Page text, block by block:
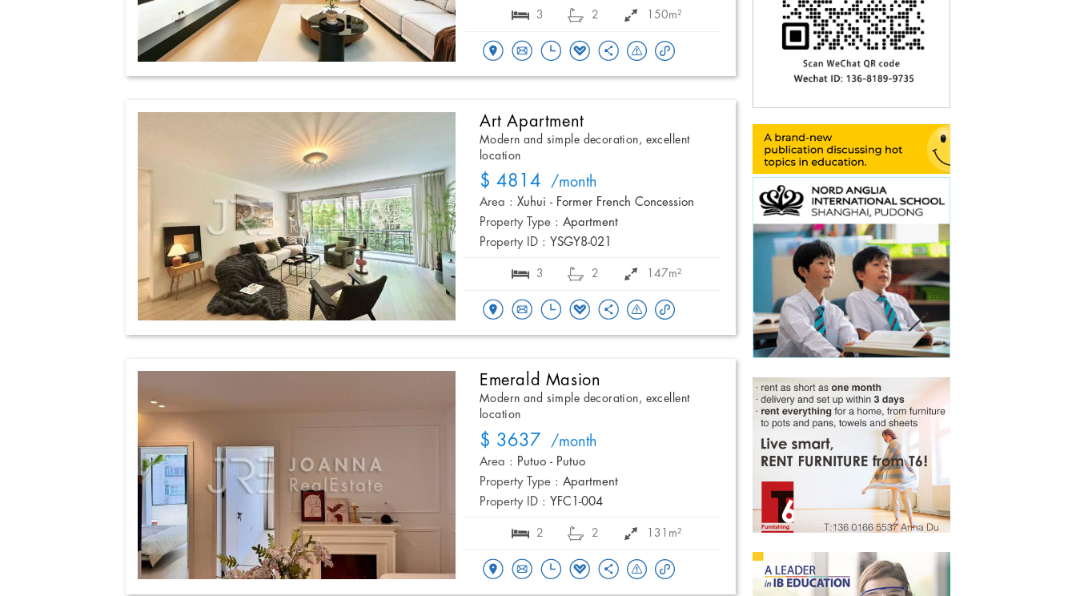
3 2 150m²
Art Apartment
Modern and simple decoration, excellent
location
$ 4814 /month
Area : Xuhui - Former French Concession
Property Type : Apartment
Property ID : YSGY8-021
3 2 147m²
Emerald Masion
Modern and simple decoration, excellent
location
$ 3637 /month
Area : Putuo - Putuo
Property Type : Apartment
Property ID : YFC1-004
2 2 131m²